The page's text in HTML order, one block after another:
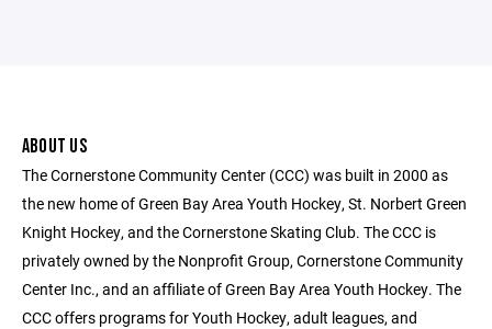
ABOUT US
The Cornerstone Community Center (CCC) was built in 2000 as
the new home of Green Bay Area Youth Hockey, St. Norbert Green
Knight Hockey, and the Cornerstone Skating Club. The CCC is
privately owned by the Nonprofit Group, Cornerstone Community
Center Inc., and an affiliate of Green Bay Area Youth Hockey. The
CCC offers programs for Youth Hockey, adult leagues, and